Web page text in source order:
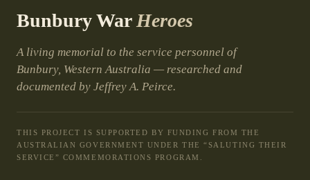
Bunbury War Heroes
A living memorial to the service personnel of
Bunbury, Western Australia — researched and
documented by Jeffrey A. Peirce.
THIS PROJECT IS SUPPORTED BY FUNDING FROM THE
AUSTRALIAN GOVERNMENT UNDER THE “SALUTING THEIR
SERVICE” COMMEMORATIONS PROGRAM.